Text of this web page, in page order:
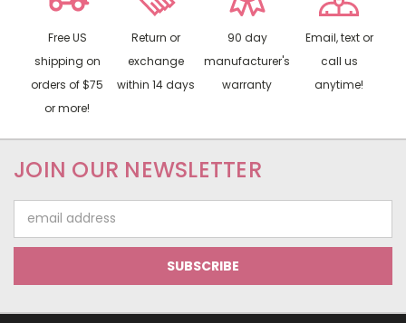
Free US
shipping on
orders of $75
or more!
Return or
exchange
within 14 days
90 day
manufacturer's
warranty
Email, text or
call us
anytime!
JOIN OUR NEWSLETTER
Address